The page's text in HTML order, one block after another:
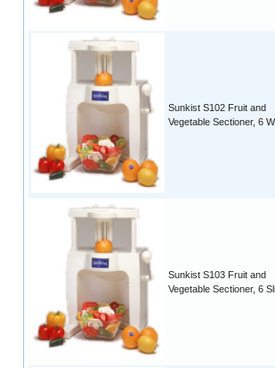
Sunkist S102 Fruit and
Vegetable Sectioner, 6
Sunkist S103 Fruit and
Vegetable Sectioner, 6